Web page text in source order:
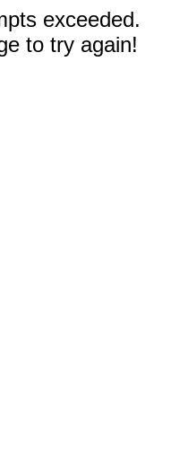
exceeded.
to try again!